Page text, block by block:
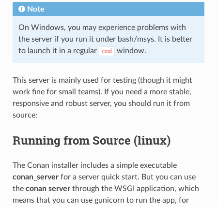
Note
On Windows, you may experience problems with
the server if you run it under bash/msys. It is better
to launch it in a regular
cmd window.
This server is mainly used for testing (though it might
work fine for small teams). If you need a more stable,
responsive and robust server, you should run it from
source:
Running from Source (linux)
The Conan installer includes a simple executable
conan_serverfor a server quick start. But you can use
the conan serverthrough the WSGI application, which
means that you can use gunicorn to run the app, for